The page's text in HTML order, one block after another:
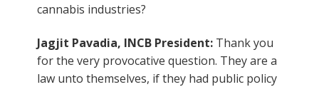
cannabis industries?
Jagjit Pavadia, INCB President: Thank you
for the very provocative question. They are a
law unto themselves, if they had public policy